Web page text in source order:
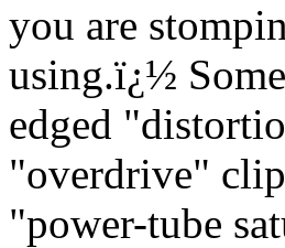
you are
using.ï¿½
edged
"overdrive"
"power-tube